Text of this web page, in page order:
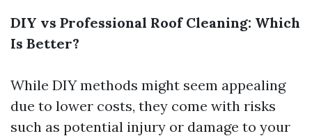
DIY vs Professional Roof Cleaning: Which
Is Better?
While DIY methods might seem appealing
due to lower costs, they come with risks
such as potential injury or damage to your